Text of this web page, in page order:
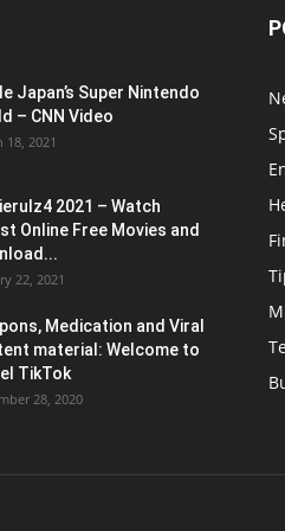
Japan’s Super Nintendo
– CNN Video
18, 2021
2021 – Watch
Online Free Movies and
22, 2021
Medication and Viral
material: Welcome to
TikTok
28, 2020